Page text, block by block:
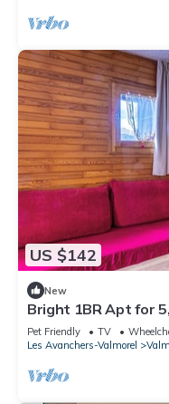
US $142
New
Bright 1BR Apt for
Balcony, Near
Pet Friendly TV
Les Avanchers-Valmorel